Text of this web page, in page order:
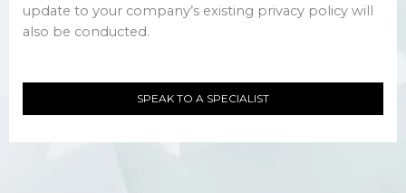
update to your company’s existing privacy policy will
also be conducted.
SPEAK TO A SPECIALIST